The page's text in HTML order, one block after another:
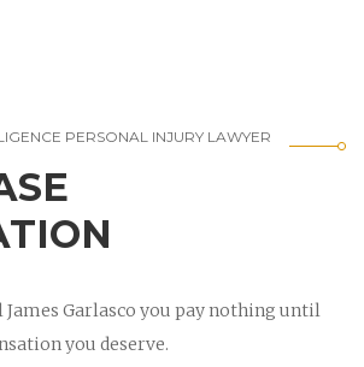
PERSONAL INJURY LAWYER
Garlasco you pay nothing until
you deserve.